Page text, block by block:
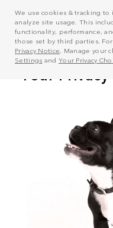
We use cookies & tracking
analyze site usage. This
functionality, performance,
those set by third parties.
Privacy Notice . Manage your
Settings and Your Privacy